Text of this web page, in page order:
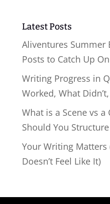
Latest Posts
Aliventures Summer
Posts to Catch Up On
Writing Progress in
Worked, What
What is a Scene vs
Should You Structure
Your Writing Matters
Doesn’t Feel Like It)